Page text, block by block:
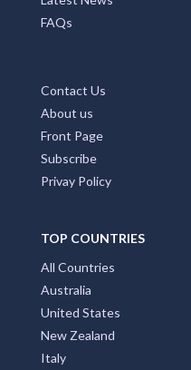
FAQs
Contact Us
About us
Front Page
Subscribe
Privay Policy
TOP COUNTRIES
All Countries
Australia
United States
New Zealand
Italy